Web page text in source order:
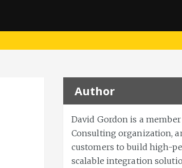
Author
David Gordon is a
Consulting organization,
customers to build high-
scalable integration